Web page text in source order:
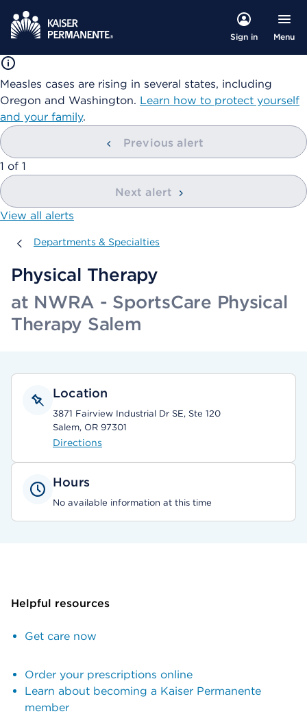
Sign in Menu
Measles cases are rising in several states, including
Oregon and Washington. Learn how to protect yourself
and your family.
Previous alert
showing
1 of 1
Next alert
View all alerts
Departments & Specialties
Departments & Specialties
Physical Therapy
at NWRA - SportsCare Physical
Therapy Salem
Location
3871 Fairview Industrial Dr SE, Ste 120
Salem, OR 97301
Directions
Hours
No available information at this time
Helpful resources
Get care now
Order your prescriptions online
Learn about becoming a Kaiser Permanente
member